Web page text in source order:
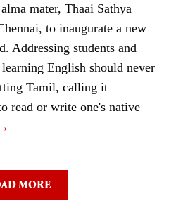
mater, Thaai Sathya
to inaugurate a new
Addressing students and
learning English should never
Tamil, calling it
read or write one's native
MORE